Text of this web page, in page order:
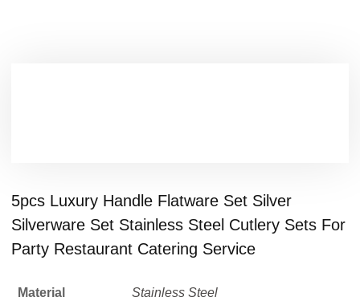
5pcs Luxury Handle Flatware Set Silver
Silverware Set Stainless Steel Cutlery Sets For
Party Restaurant Catering Service
Material Stainless Steel